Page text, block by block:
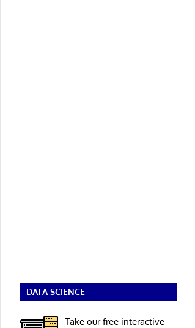
DATA SCIENCE
Take our free interactive